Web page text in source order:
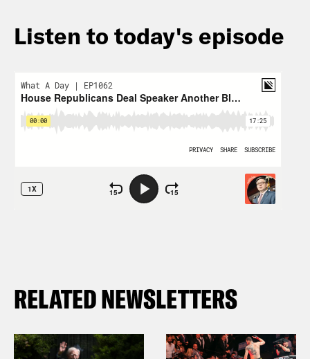
Listen to today's episode
RELATED NEWSLETTERS